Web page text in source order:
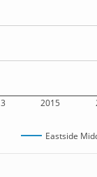
2015
Eastside